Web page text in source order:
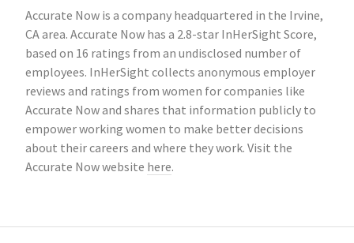
Accurate Now is a company headquartered in the Irvine,
CA area. Accurate Now has a 2.8-star InHerSight Score,
based on 16 ratings from an undisclosed number of
employees. InHerSight collects anonymous employer
reviews and ratings from women for companies like
Accurate Now and shares that information publicly to
empower working women to make better decisions
about their careers and where they work. Visit the
Accurate Now website here.